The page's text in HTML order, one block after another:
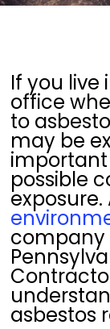
If you live
office
to
may be
possible
company
asbestos